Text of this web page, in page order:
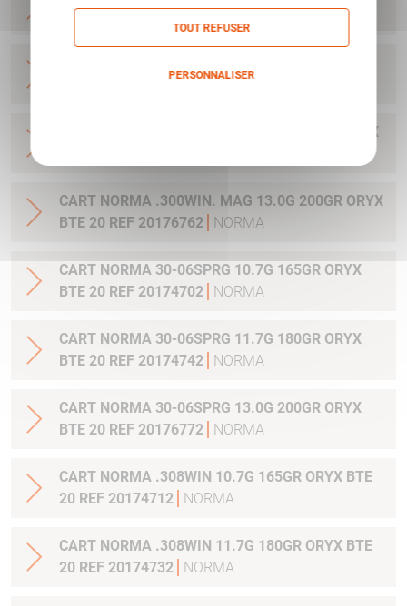
20 REF 20169012
20 REF 20169322 NORMA
CART NORMA .300WIN MAG 11.7G 180GR ORYX
CART NORMA .300WIN. MAG 13.0G 200GR ORYX
BTE 20 REF 20176762
NORMA
CART NORMA 30-06SPRG 10.7G 165GR ORYX
BTE 20 REF 20174702
NORMA
CART NORMA 30-06SPRG 11.7G 180GR ORYX
BTE 20 REF 20174742
NORMA
CART NORMA 30-06SPRG 13.0G 200GR ORYX
BTE 20 REF 20176772
NORMA
CART NORMA .308WIN 10.7G 165GR ORYX BTE
20 REF 20174712
NORMA
CART NORMA .308WIN 11.7G 180GR ORYX BTE
20 REF 20174732
NORMA
TOUT REFUSER
PERSONNALISER